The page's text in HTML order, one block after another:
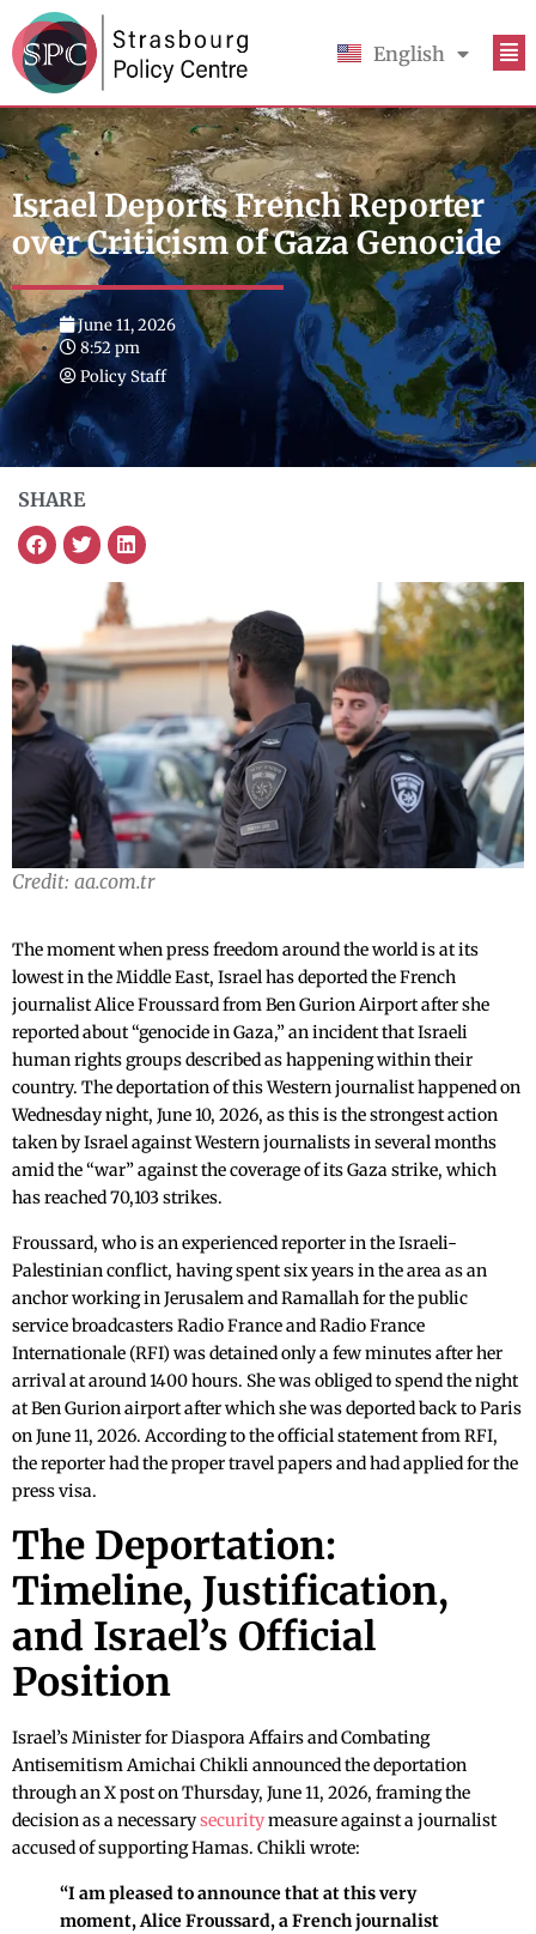
English
Français
Israel Deports French Reporter
over Criticism of Gaza Genocide
June 11, 2026
8:52 pm
Policy Staff
SHARE
Credit: aa.com.tr
The moment when press freedom around the world is at its
lowest in the Middle East, Israel has deported the French
journalist Alice Froussard from Ben Gurion Airport after she
reported about “genocide in Gaza,” an incident that Israeli
human rights groups described as happening within their
country. The deportation of this Western journalist happened on
Wednesday night, June 10, 2026, as this is the strongest action
taken by Israel against Western journalists in several months
amid the “war” against the coverage of its Gaza strike, which
has reached 70,103 strikes.
Froussard, who is an experienced reporter in the Israeli-
Palestinian conflict, having spent six years in the area as an
anchor working in Jerusalem and Ramallah for the public
service broadcasters Radio France and Radio France
Internationale (RFI) was detained only a few minutes after her
arrival at around 1400 hours. She was obliged to spend the night
at Ben Gurion airport after which she was deported back to Paris
on June 11, 2026. According to the official statement from RFI,
the reporter had the proper travel papers and had applied for the
press visa.
The Deportation:
Timeline, Justification,
and Israel’s Official
Position
Israel’s Minister for Diaspora Affairs and Combating
Antisemitism Amichai Chikli announced the deportation
through an X post on Thursday, June 11, 2026, framing the
decision as a necessarysecuritymeasure against a journalist
accused of supporting Hamas. Chikli wrote:
“I am pleased to announce that at this very
moment, Alice Froussard, a French journalist